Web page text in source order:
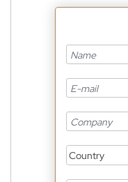
Country